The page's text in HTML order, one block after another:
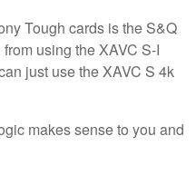
Tough cards is the S&Q
using the XAVC S-I
just use the XAVC S 4k
makes sense to you and